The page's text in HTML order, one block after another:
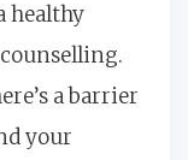
healthy
a barrier
your